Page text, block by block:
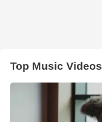
Top Music Videos